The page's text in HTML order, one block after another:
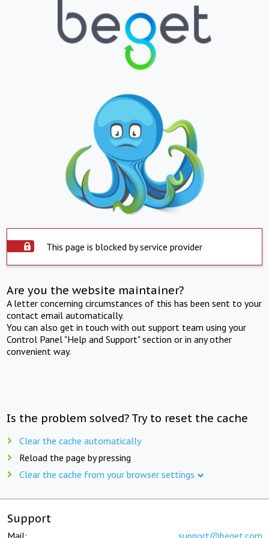
This page is blocked by service provider
Are you the website maintainer?
A letter concerning circumstances of this has been sent to your
contact email automatically.
You can also get in touch with out support team using your
Control Panel "Help and Support" section or in any other
convenient way.
Is the problem solved? Try to reset the cache
Clear the cache automatically
Reload the page by pressing
Clear the cache from your browser settings
Support
Mail: support@beget.com